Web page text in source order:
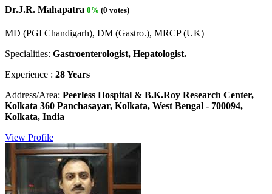
Dr.J.R. Mahapatra 0% (0 votes)
MD (PGI Chandigarh), DM (Gastro.), MRCP (UK)
Specialities: Gastroenterologist, Hepatologist.
Experience : 28 Years
Address/Area: Peerless Hospital & B.K.Roy Research Center,
Kolkata 360 Panchasayar, Kolkata, West Bengal - 700094,
Kolkata, India
View Profile